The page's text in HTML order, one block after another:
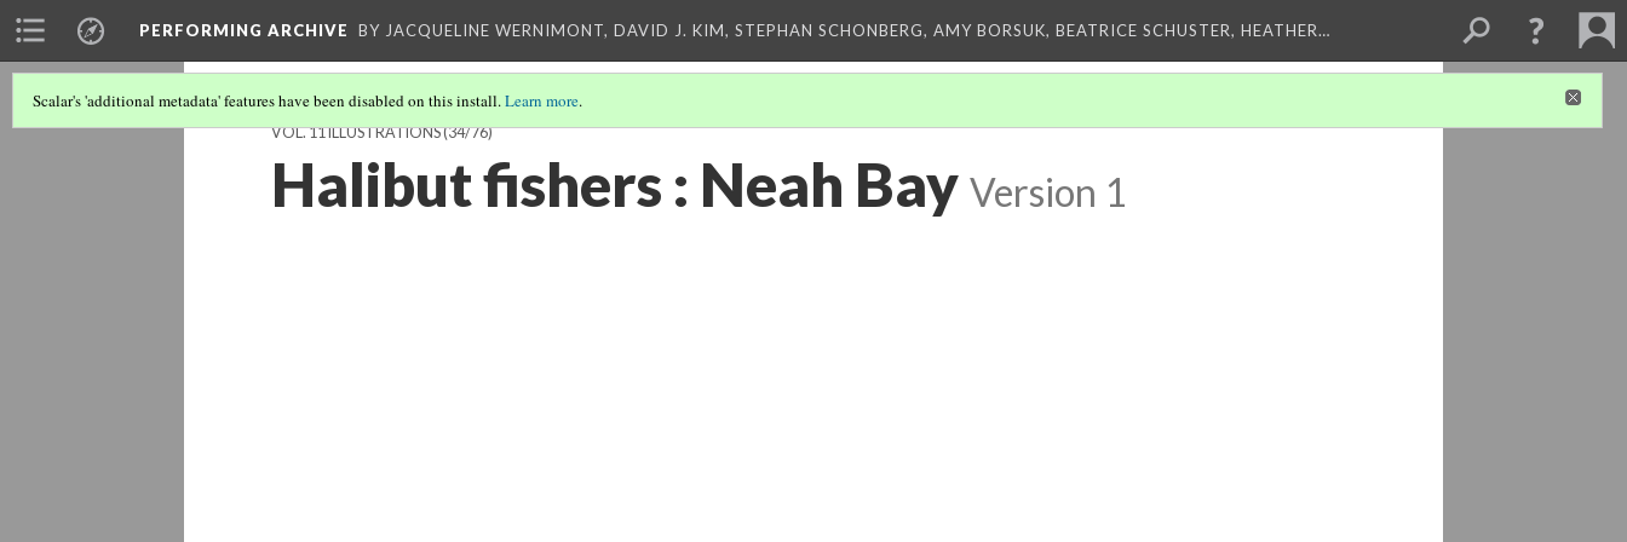
PERFORMING ARCHIVE BY JACQUELINE WERNIMONT, DAVID J. KIM, STEPHAN SCHONBERG, AMY BORSUK, BEATRICE SCHUSTER, HEATHER…
Scalar's 'additional metadata' features have been disabled on this install.Learn more.
VOL. 11 ILLUSTRATIONS(34/76)
Halibut fishers : Neah Bay Version 1